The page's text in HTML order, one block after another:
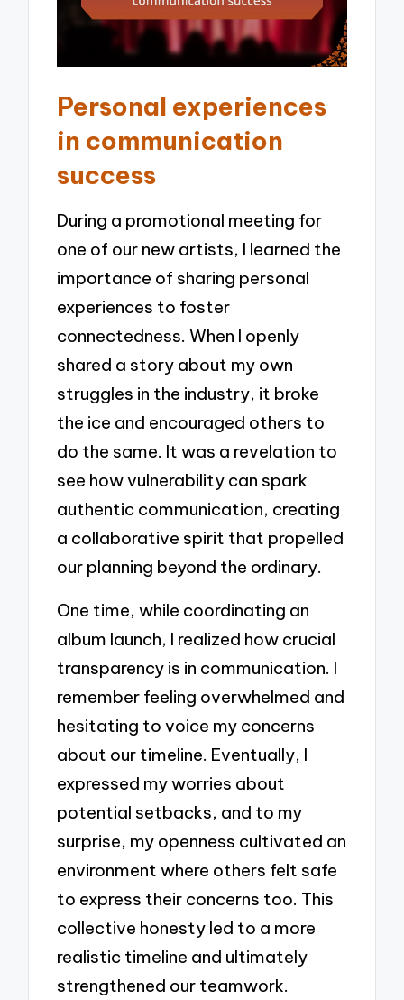
Personal experiences
in communication
success
During a promotional meeting for
one of our new artists, I learned the
importance of sharing personal
experiences to foster
connectedness. When I openly
shared a story about my own
struggles in the industry, it broke
the ice and encouraged others to
do the same. It was a revelation to
see how vulnerability can spark
authentic communication, creating
a collaborative spirit that propelled
our planning beyond the ordinary.
One time, while coordinating an
album launch, I realized how crucial
transparency is in communication. I
remember feeling overwhelmed and
hesitating to voice my concerns
about our timeline. Eventually, I
expressed my worries about
potential setbacks, and to my
surprise, my openness cultivated an
environment where others felt safe
to express their concerns too. This
collective honesty led to a more
realistic timeline and ultimately
strengthened our teamwork.